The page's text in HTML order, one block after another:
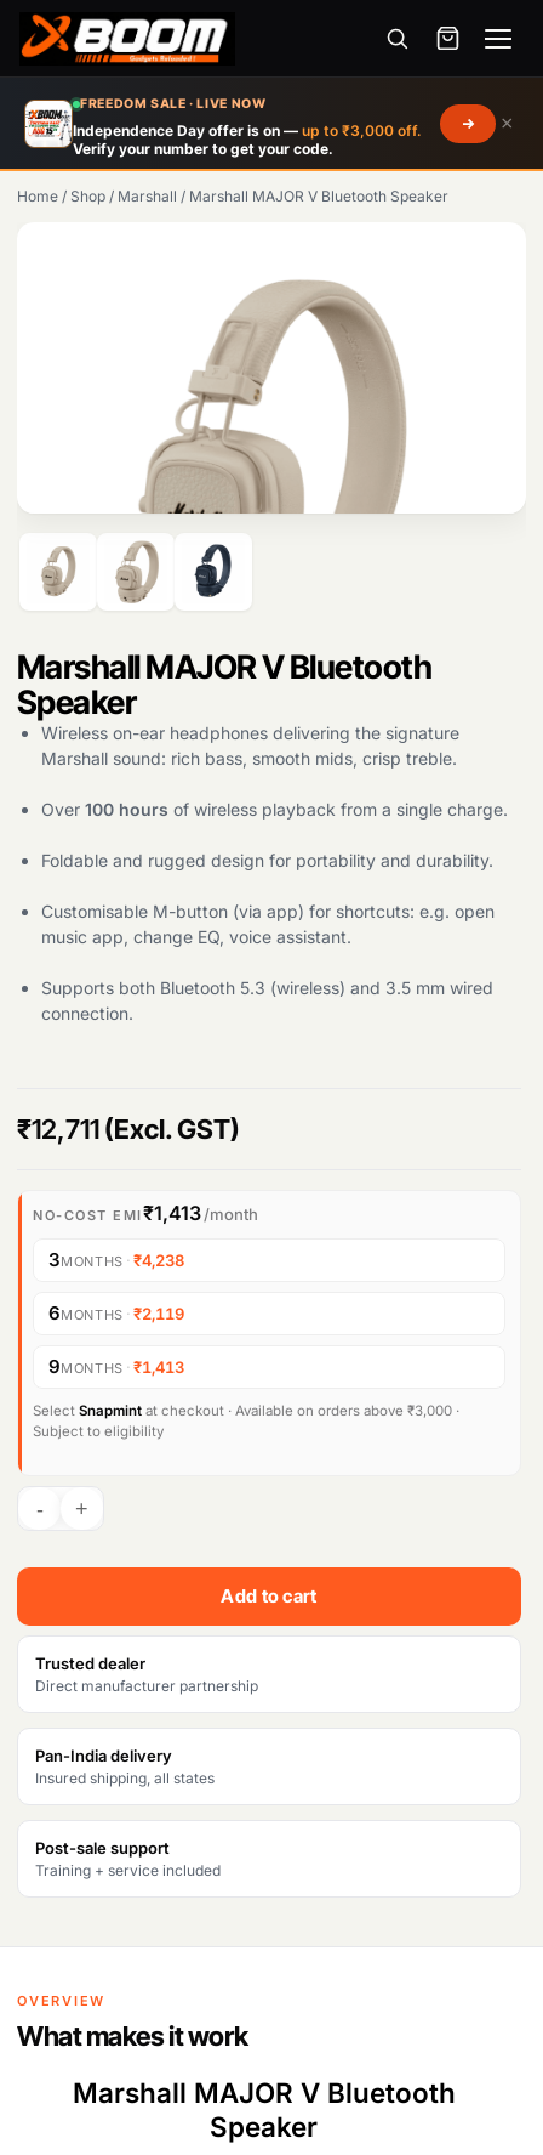
FREEDOM SALE · LIVE NOW
Independence Day offer is on — up to ₹3,000 off.
Verify your number to get your code.
×
Menu
search
main
content
Home / Shop / Marshall / Marshall MAJOR V Bluetooth Speaker
Marshall MAJOR V Bluetooth
Speaker
Wireless on-ear headphones delivering the signature
Marshall sound: rich bass, smooth mids, crisp treble.
Over 100 hours of wireless playback from a single charge.
Foldable and rugged design for portability and durability.
Customisable M-button (via app) for shortcuts: e.g. open
music app, change EQ, voice assistant.
Supports both Bluetooth 5.3 (wireless) and 3.5 mm wired
connection.
₹12,711(Excl. GST)
NO-COST EMI₹1,413/month
3MONTHS ·₹4,238
6MONTHS ·₹2,119
9MONTHS ·₹1,413
Select Snapmint at checkout · Available on orders above ₹3,000 ·
Subject to eligibility
Add to cart
Trusted dealer
Direct manufacturer partnership
Pan-India delivery
Insured shipping, all states
Post-sale support
Training + service included
OVERVIEW
What makes it work
Marshall MAJOR V Bluetooth
Speaker